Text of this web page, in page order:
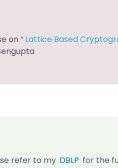
on “Lattice Based
refer to my DBLP for the